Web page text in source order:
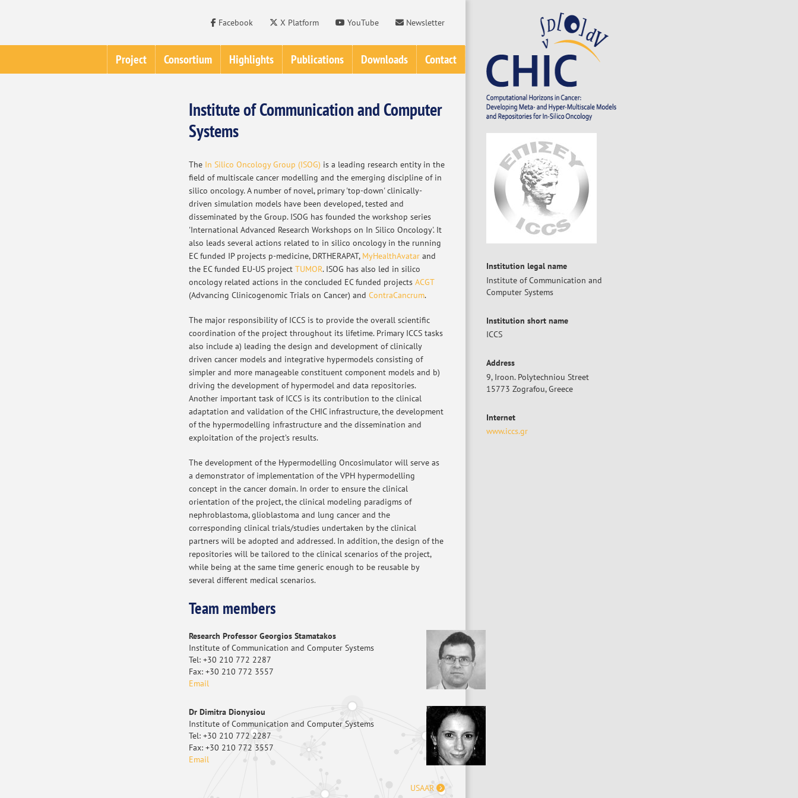
Facebook X Platform YouTube Newsletter
Project Consortium Highlights Publications Downloads Contact
Institute of Communication and Computer
Systems
The In Silico Oncology Group (ISOG) is a leading research entity in the
field of multiscale cancer modelling and the emerging discipline of in
silico oncology. A number of novel, primary 'top-down' clinically-
driven simulation models have been developed, tested and
disseminated by the Group. ISOG has founded the workshop series
'International Advanced Research Workshops on In Silico Oncology'. It
also leads several actions related to in silico oncology in the running
EC funded IP projects p-medicine, DRTHERAPAT, MyHealthAvatarand
the EC funded EU-US project TUMOR. ISOG has also led in silico
oncology related actions in the concluded EC funded projects ACGT
(Advancing Clinicogenomic Trials on Cancer) and ContraCancrum.
The major responsibility of ICCS is to provide the overall scientific
coordination of the project throughout its lifetime. Primary ICCS tasks
also include a) leading the design and development of clinically
driven cancer models and integrative hypermodels consisting of
simpler and more manageable constituent component models and b)
driving the development of hypermodel and data repositories.
Another important task of ICCS is its contribution to the clinical
adaptation and validation of the CHIC infrastructure, the development
of the hypermodelling infrastructure and the dissemination and
exploitation of the project’s results.
The development of the Hypermodelling Oncosimulator will serve as
a demonstrator of implementation of the VPH hypermodelling
concept in the cancer domain. In order to ensure the clinical
orientation of the project, the clinical modeling paradigms of
nephroblastoma, glioblastoma and lung cancer and the
corresponding clinical trials/studies undertaken by the clinical
partners will be adopted and addressed. In addition, the design of the
repositories will be tailored to the clinical scenarios of the project,
while being at the same time generic enough to be reusable by
several different medical scenarios.
Team members
Research Professor Georgios Stamatakos
Institute of Communication and Computer Systems
Tel: +30 210 772 2287
Fax: +30 210 772 3557
Email
Dr Dimitra Dionysiou
Institute of Communication and Computer Systems
Tel: +30 210 772 2287
Fax: +30 210 772 3557
Email
USAAR
Institution legal name
Institute of Communication and
Computer Systems
Institution short name
ICCS
Address
9, Iroon. Polytechniou Street
15773 Zografou, Greece
Internet
www.iccs.gr